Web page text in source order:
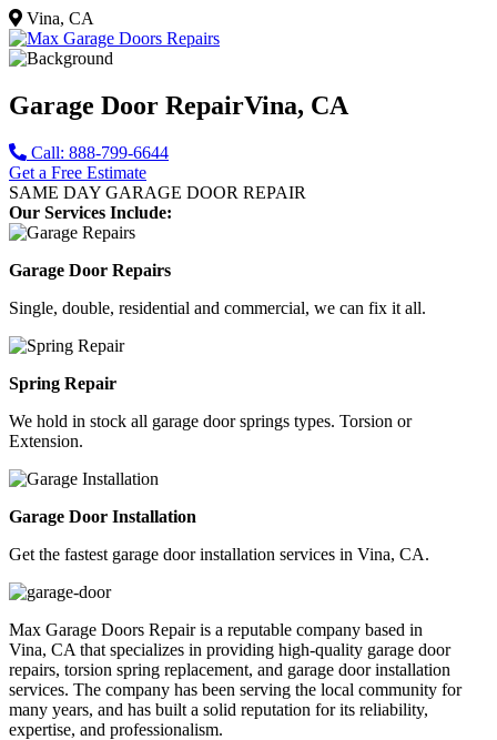
Vina, CA
Garage Door RepairVina, CA
Call: 888-799-6644
Get a Free Estimate
SAME DAY GARAGE DOOR REPAIR
Our Services Include:
Garage Door Repairs
Single, double, residential and commercial, we can fix it all.
Spring Repair
We hold in stock all garage door springs types. Torsion or
Extension.
Garage Door Installation
Get the fastest garage door installation services in Vina, CA.
Max Garage Doors Repair is a reputable company based in
Vina, CA that specializes in providing high-quality garage door
repairs, torsion spring replacement, and garage door installation
services. The company has been serving the local community for
many years, and has built a solid reputation for its reliability,
expertise, and professionalism.